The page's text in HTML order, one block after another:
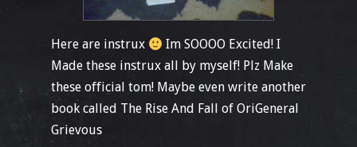
Here are instrux
Im SOOOO Excited! I
Made these instrux all by myself! Plz Make
these official tom! Maybe even write another
book called The Rise And Fall of OriGeneral
Grievous